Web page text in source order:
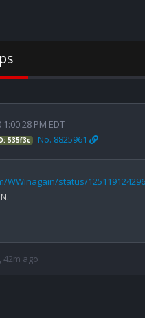
PM EDT
535f3c No. 8825961
WWinagain/status/
42m ago